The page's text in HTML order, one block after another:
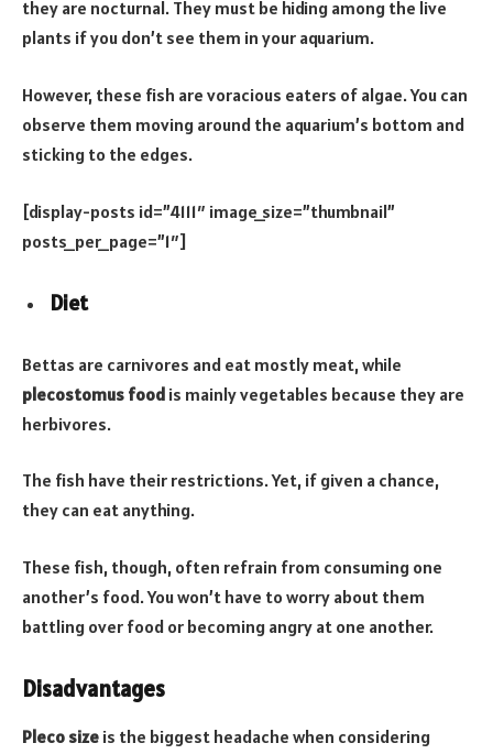
they are nocturnal. They must be hiding among the live
plants if you don’t see them in your aquarium.
However, these fish are voracious eaters of algae. You can
observe them moving around the aquarium’s bottom and
sticking to the edges.
[display-posts id=”4111″ image_size=”thumbnail”
posts_per_page=”1″]
Diet
Bettas are carnivores and eat mostly meat, while
plecostomus food is mainly vegetables because they are
herbivores.
The fish have their restrictions. Yet, if given a chance,
they can eat anything.
These fish, though, often refrain from consuming one
another’s food. You won’t have to worry about them
battling over food or becoming angry at one another.
Disadvantages
Pleco size is the biggest headache when considering